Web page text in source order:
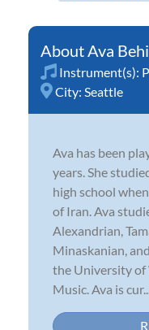
Ava
Instrument(s):
City: Seattle
Ava has been
years. She
high school
of Iran. Ava
Alexandrian,
Minaskanian,
the University of
Music. Ava is cur...